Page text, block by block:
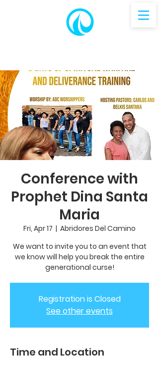
Conference with
Prophet Dina Santa
Maria
Fri, Apr 17
  |
Abridores Del Camino
We want to invite you to an event that
we know will help you break the entire
generational curse!
Registration is Closed
See other events
Time and Location